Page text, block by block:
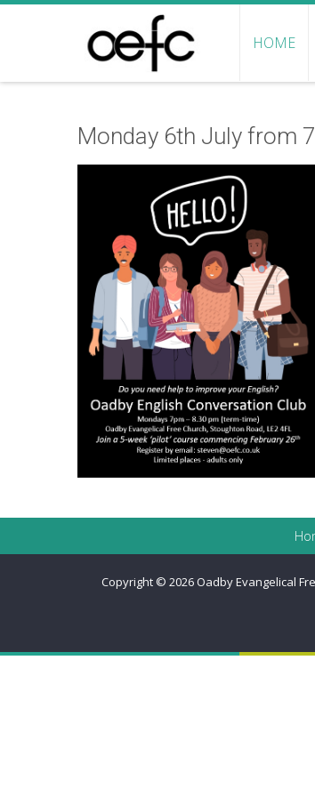
HOME
Monday 6th July from
Copyright © 2026 Oadby Evangelical